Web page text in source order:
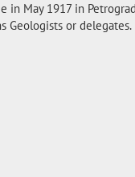
in May 1917 in
Geologists or delegates.